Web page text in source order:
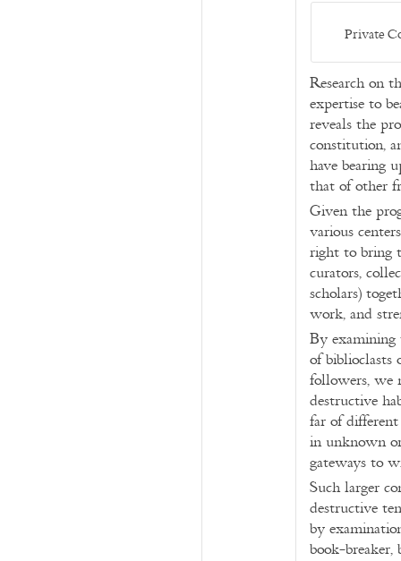
Private
Research on
expertise to
reveals the
constitution,
have bearing
that of other
Given the
various
right to bring
curators,
scholars)
work, and
By examining
of biblioclasts
followers, we
destructive
far of
in unknown
gateways to
Such larger
destructive
by
book-breaker,